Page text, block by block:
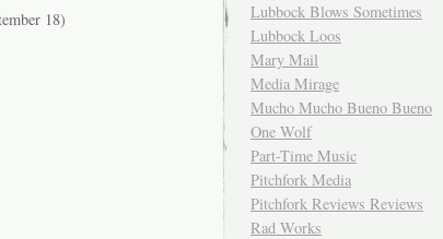
18)
Lubbock Blows Sometimes
Lubbock Loos
Mary Mail
Media Mirage
Mucho Mucho Bueno Bueno
One Wolf
Part-Time Music
Pitchfork Media
Pitchfork Reviews Reviews
Rad Works